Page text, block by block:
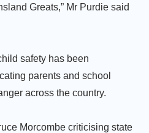
Greats,” Mr Purdie said
safety has been
parents and school
across the country.
Morcombe criticising state